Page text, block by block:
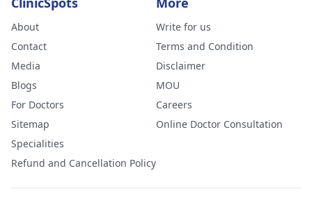
About
Contact
Media
Blogs
For Doctors
Sitemap
Specialities
Refund and Cancellation Policy
Write for us
Terms and Condition
Disclaimer
MOU
Careers
Online Doctor Consultation